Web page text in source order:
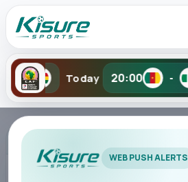
Today 20:00 -
Search Kisure Sports
WEB PUSH ALERTS